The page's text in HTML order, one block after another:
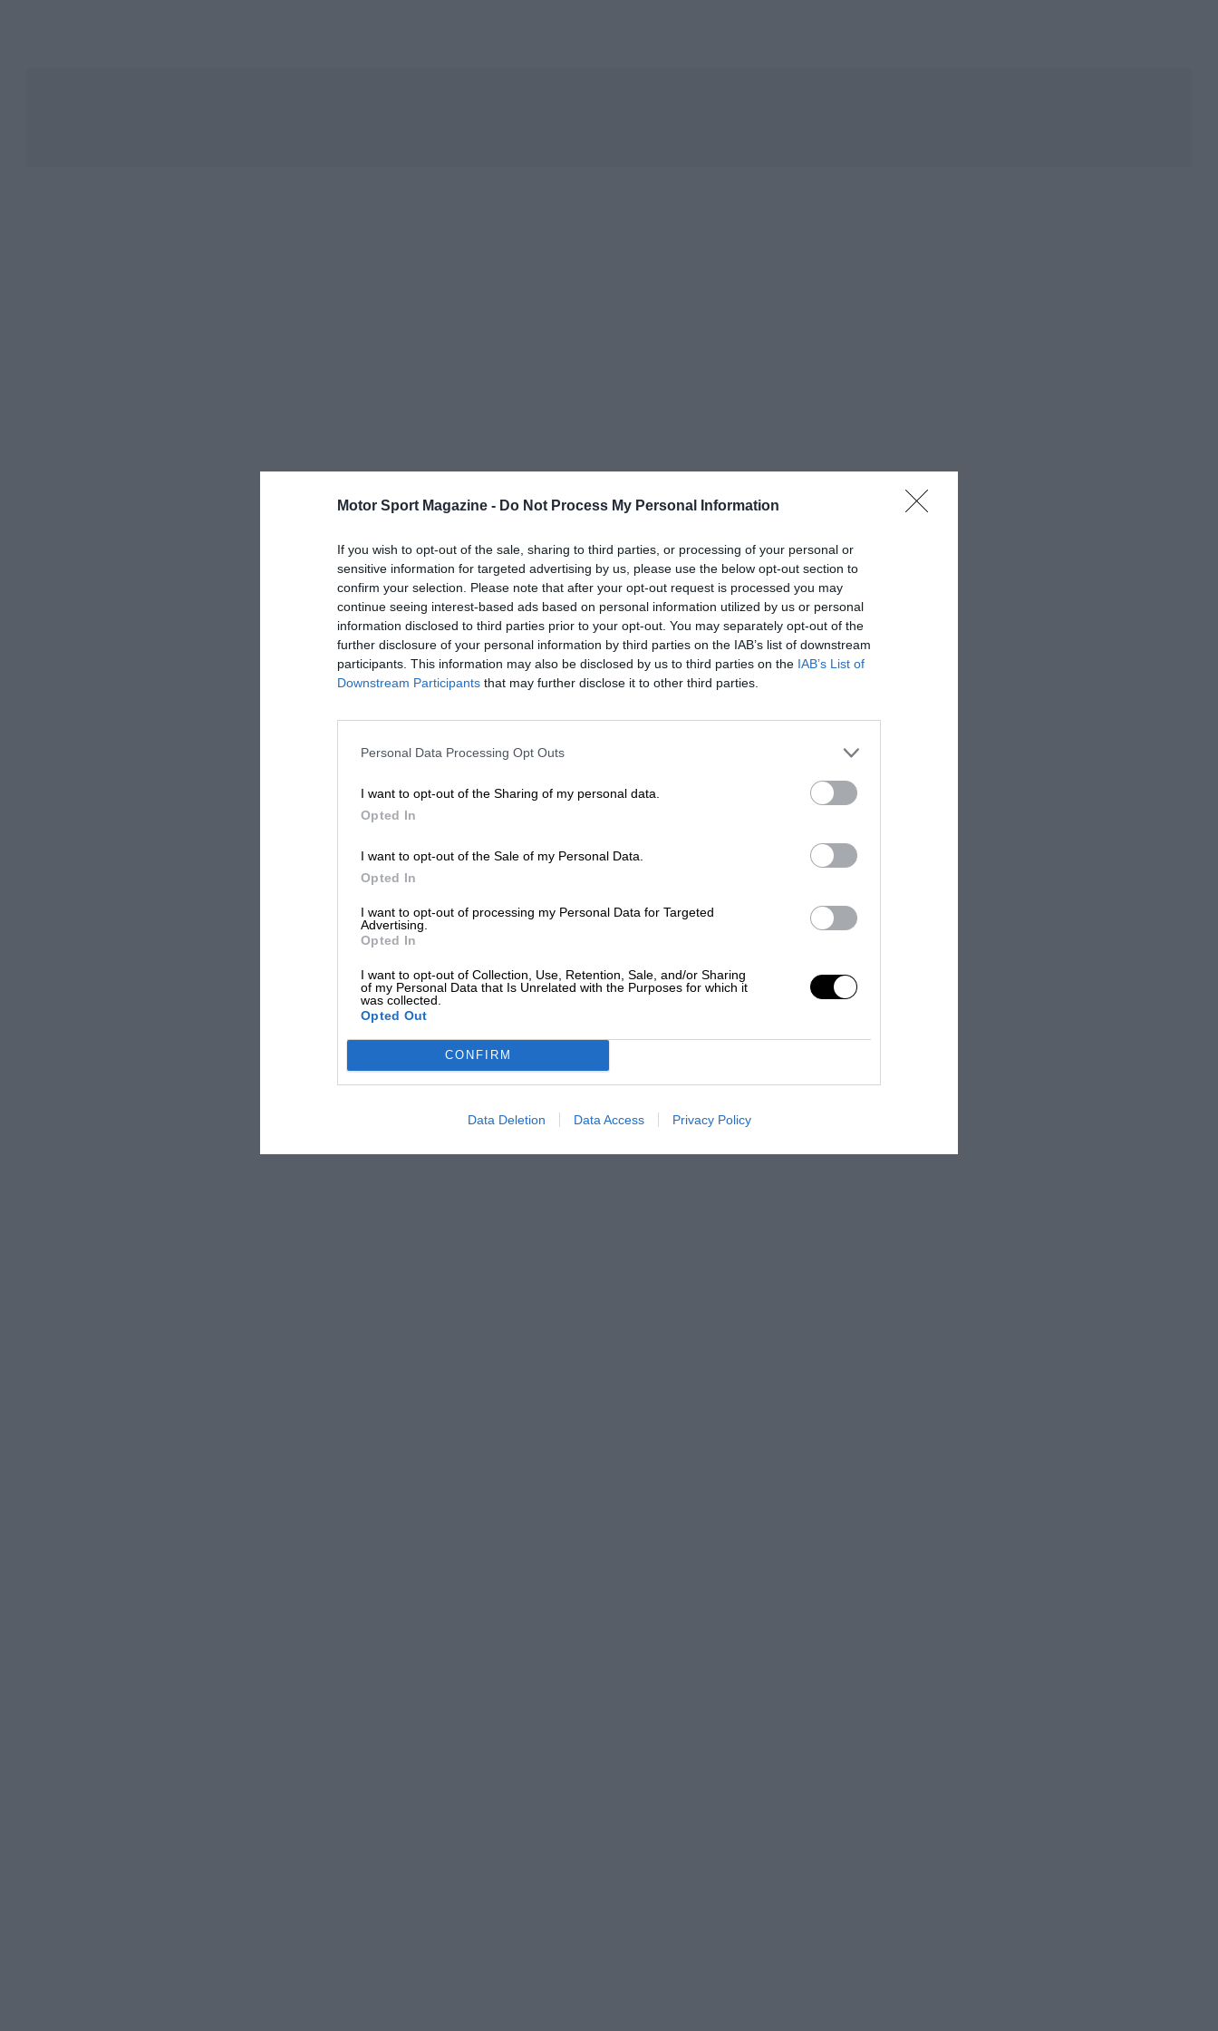
Motor Sport Magazine - Do Not Process My Personal Information
If you wish to opt-out of the sale, sharing to third parties, or processing of your personal or
sensitive information for targeted advertising by us, please use the below opt-out section to
confirm your selection. Please note that after your opt-out request is processed you may
continue seeing interest-based ads based on personal information utilized by us or personal
information disclosed to third parties prior to your opt-out. You may separately opt-out of the
further disclosure of your personal information by third parties on the IAB’s list of downstream
participants. This information may also be disclosed by us to third parties on the IAB’s List of
Downstream Participants that may further disclose it to other third parties.
Personal Data Processing Opt Outs
I want to opt-out of the Sharing of my personal data.
Opted In
I want to opt-out of the Sale of my Personal Data.
Opted In
I want to opt-out of processing my Personal Data for Targeted
Advertising.
Opted In
I want to opt-out of Collection, Use, Retention, Sale, and/or Sharing
of my Personal Data that Is Unrelated with the Purposes for which it
was collected.
Opted Out
CONFIRM
Data Deletion Data Access Privacy Policy